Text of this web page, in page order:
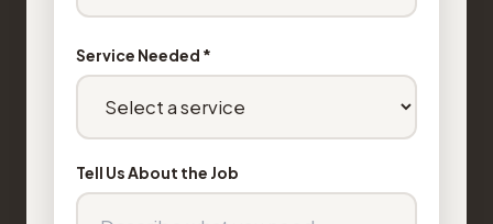
Service Needed *
Tell Us About the Job